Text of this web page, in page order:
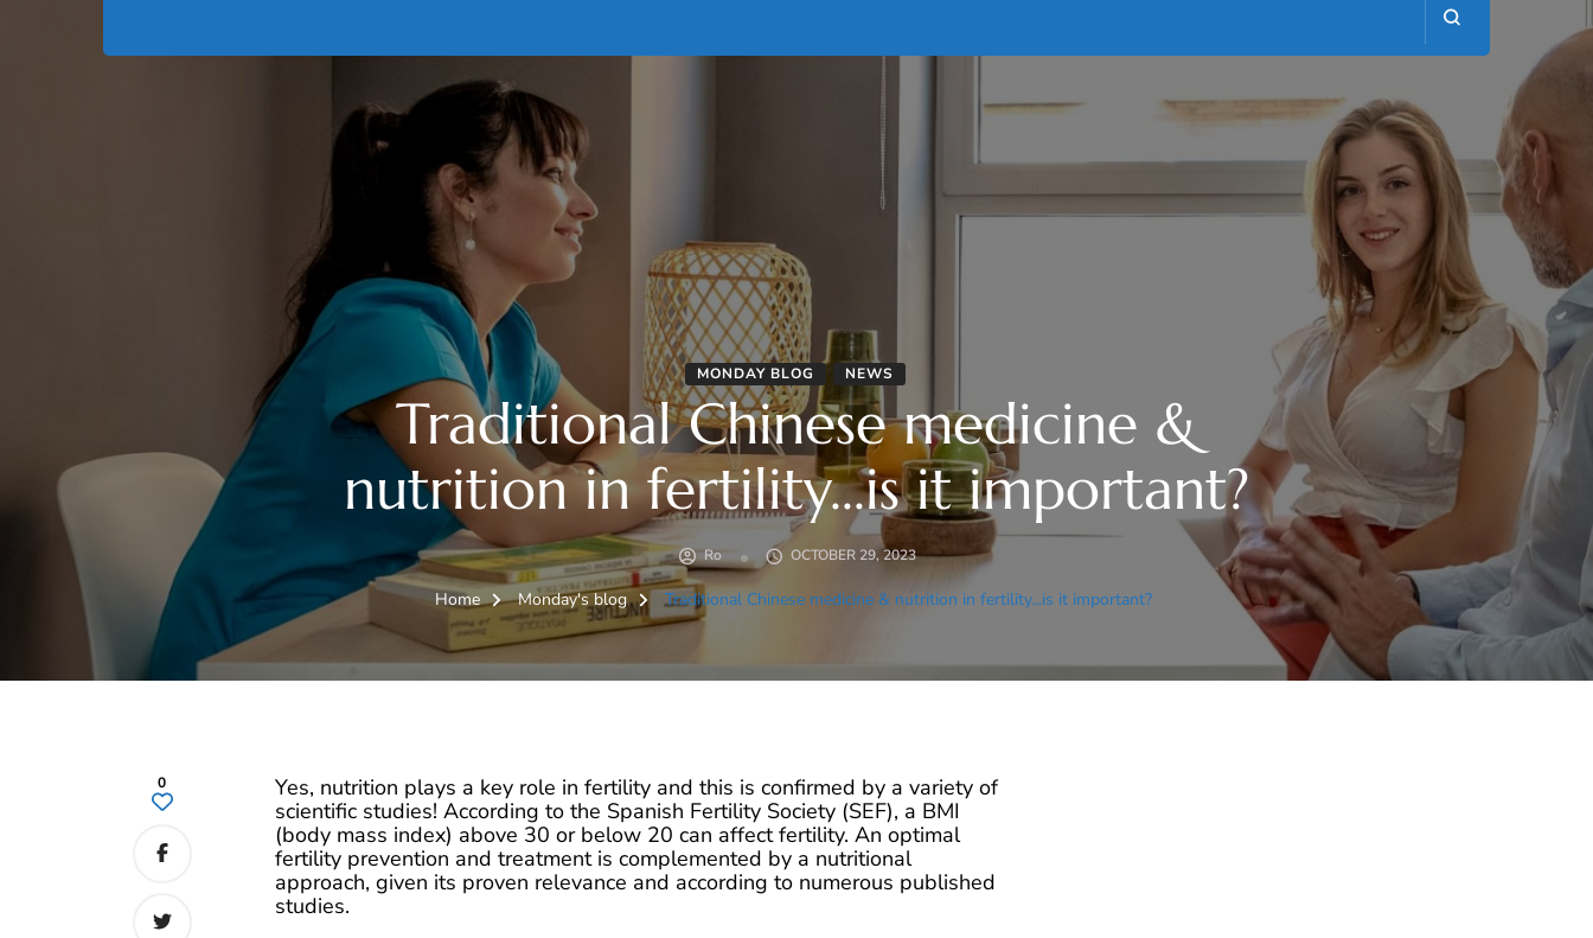
MONDAY BLOG NEWS
Traditional Chinese medicine &
nutrition in fertility...is it important?
Ro OCTOBER 29, 2023
Home Monday's blog Traditional Chinese medicine & nutrition in fertility...is it important?
0
Yes, nutrition plays a key role in fertility and this is confirmed by a variety of
scientific studies! According to the Spanish Fertility Society (SEF), a BMI
(body mass index) above 30 or below 20 can affect fertility. An optimal
fertility prevention and treatment is complemented by a nutritional
approach, given its proven relevance and according to numerous published
studies.